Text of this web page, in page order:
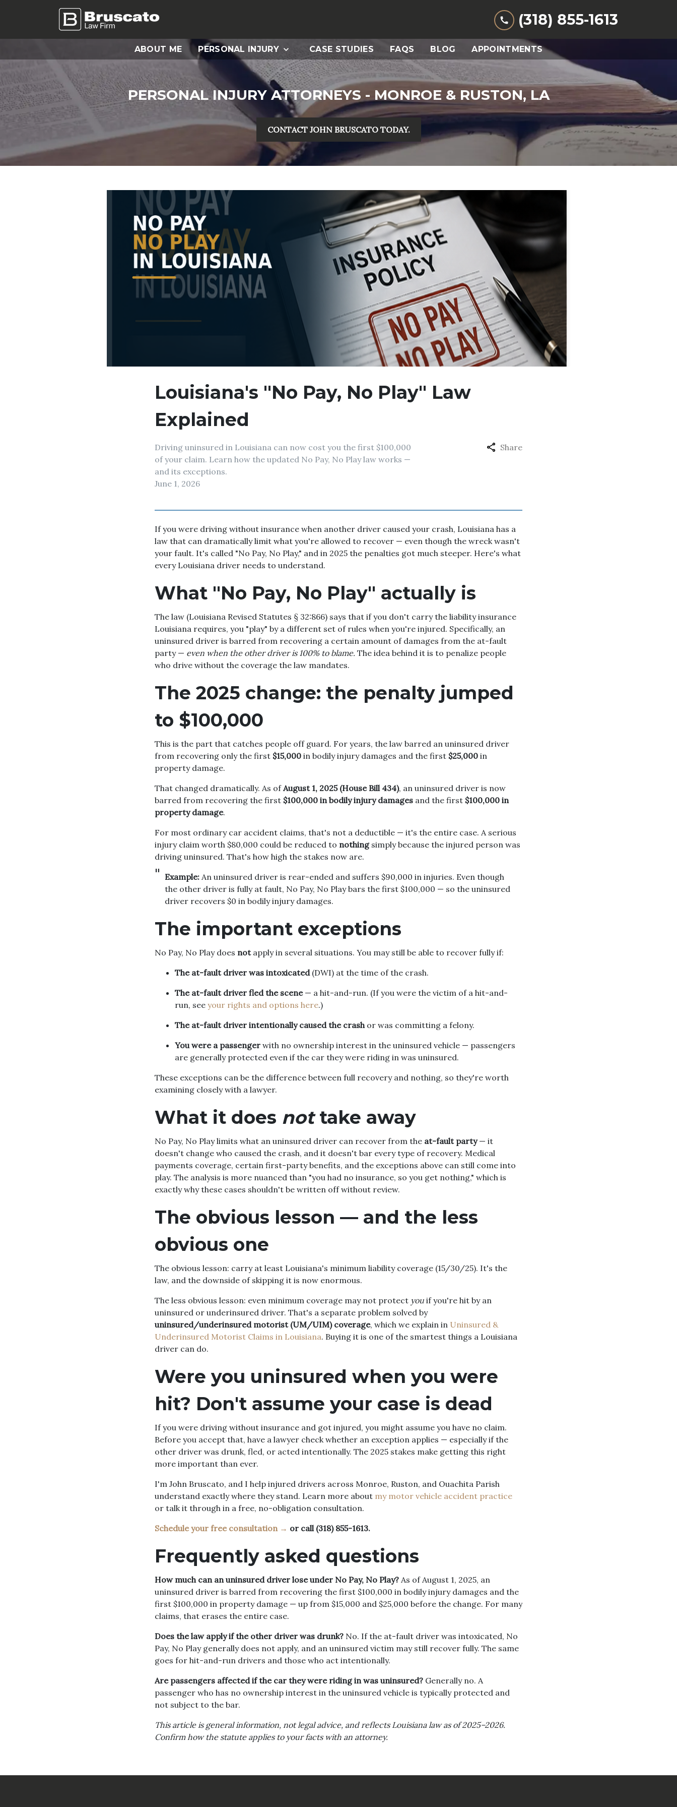
(318) 855-1613
ABOUT ME PERSONAL INJURY CASE STUDIES FAQS BLOG APPOINTMENTS
PERSONAL INJURY ATTORNEYS - MONROE & RUSTON, LA
CONTACT JOHN BRUSCATO TODAY.
Louisiana's "No Pay, No Play" Law
Explained
Driving uninsured in Louisiana can now cost you the first $100,000
of your claim. Learn how the updated No Pay, No Play law works —
and its exceptions.
June 1, 2026
Share
If you were driving without insurance when another driver caused your crash, Louisiana has a
law that can dramatically limit what you're allowed to recover — even though the wreck wasn't
your fault. It's called "No Pay, No Play," and in 2025 the penalties got much steeper. Here's what
every Louisiana driver needs to understand.
What "No Pay, No Play" actually is
The law (Louisiana Revised Statutes § 32:866) says that if you don't carry the liability insurance
Louisiana requires, you "play" by a different set of rules when you're injured. Specifically, an
uninsured driver is barred from recovering a certain amount of damages from the at-fault
party — even when the other driver is 100% to blame. The idea behind it is to penalize people
who drive without the coverage the law mandates.
The 2025 change: the penalty jumped
to $100,000
This is the part that catches people off guard. For years, the law barred an uninsured driver
from recovering only the first $15,000 in bodily injury damages and the first $25,000 in
property damage.
That changed dramatically. As ofAugust 1, 2025 (House Bill 434), an uninsured driver is now
barred from recovering the first $100,000 in bodily injury damages and the first $100,000 in
property damage.
For most ordinary car accident claims, that's not a deductible — it's the entire case. A serious
injury claim worth $80,000 could be reduced to nothingsimply because the injured person was
driving uninsured. That's how high the stakes now are.
Example: An uninsured driver is rear-ended and suffers $90,000 in injuries. Even though
the other driver is fully at fault, No Pay, No Play bars the first $100,000 — so the uninsured
driver recovers $0 in bodily injury damages.
The important exceptions
No Pay, No Play does notapply in several situations. You may still be able to recover fully if:
The at-fault driver was intoxicated(DWI) at the time of the crash.
The at-fault driver fled the scene— a hit-and-run. (If you were the victim of a hit-and-
run, see your rights and options here.)
The at-fault driver intentionally caused the crashor was committing a felony.
You were a passenger with no ownership interest in the uninsured vehicle — passengers
are generally protected even if the car they were riding in was uninsured.
These exceptions can be the difference between full recovery and nothing, so they're worth
examining closely with a lawyer.
What it does nottake away
No Pay, No Play limits what an uninsured driver can recover from the at-fault party— it
doesn't change who caused the crash, and it doesn't bar every type of recovery. Medical
payments coverage, certain first-party benefits, and the exceptions above can still come into
play. The analysis is more nuanced than "you had no insurance, so you get nothing," which is
exactly why these cases shouldn't be written off without review.
The obvious lesson — and the less
obvious one
The obvious lesson: carry at least Louisiana's minimum liability coverage (15/30/25). It's the
law, and the downside of skipping it is now enormous.
The less obvious lesson: even minimum coverage may not protect you if you're hit by an
uninsured or underinsured driver. That's a separate problem solved by
uninsured/underinsured motorist (UM/UIM) coverage, which we explain in Uninsured &
Underinsured Motorist Claims in Louisiana. Buying it is one of the smartest things a Louisiana
driver can do.
Were you uninsured when you were
hit? Don't assume your case is dead
If you were driving without insurance and got injured, you might assume you have no claim.
Before you accept that, have a lawyer check whether an exception applies — especially if the
other driver was drunk, fled, or acted intentionally. The 2025 stakes make getting this right
more important than ever.
I'm John Bruscato, and I help injured drivers across Monroe, Ruston, and Ouachita Parish
understand exactly where they stand. Learn more about my motor vehicle accident practice
or talk it through in a free, no-obligation consultation.
Schedule your free consultation → or call (318) 855-1613.
Frequently asked questions
How much can an uninsured driver lose under No Pay, No Play? As of August 1, 2025, an
uninsured driver is barred from recovering the first $100,000 in bodily injury damages and the
first $100,000 in property damage — up from $15,000 and $25,000 before the change. For many
claims, that erases the entire case.
Does the law apply if the other driver was drunk? No. If the at-fault driver was intoxicated, No
Pay, No Play generally does not apply, and an uninsured victim may still recover fully. The same
goes for hit-and-run drivers and those who act intentionally.
Are passengers affected if the car they were riding in was uninsured? Generally no. A
passenger who has no ownership interest in the uninsured vehicle is typically protected and
not subject to the bar.
This article is general information, not legal advice, and reflects Louisiana law as of 2025–2026.
Confirm how the statute applies to your facts with an attorney.